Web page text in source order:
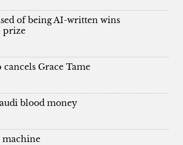
of being AI-written wins
prize
Grace Tame
blood money
machine